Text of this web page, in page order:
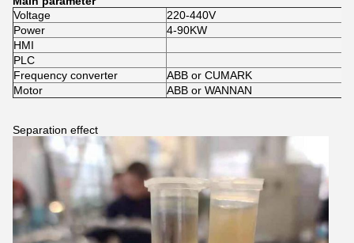
Voltage
220-440V
Power
4-90KW
HMI
PLC
Frequency converter
ABB or CUMARK
Motor
ABB or WANNAN
Separation effect